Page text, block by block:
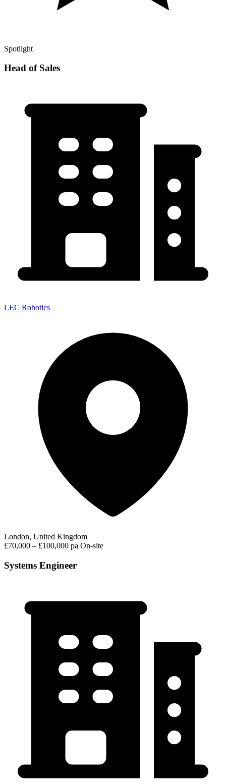
Spotlight
Head of Sales
LEC Robotics
London, United Kingdom
£70,000 – £100,000 pa On-site
Systems Engineer